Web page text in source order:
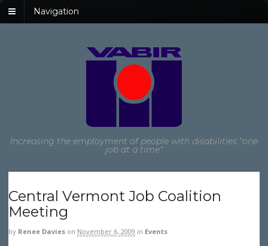
Navigation
Increasing the employment of people with disabilities "one
job at a time"
Central Vermont Job Coalition
Meeting
by Renee Davies on November 6, 2009 in Events